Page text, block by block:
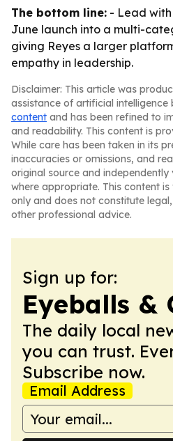
The bottom line: - Lead
June launch into a multi-
giving Reyes a larger
empathy in leadership.
Disclaimer: This article was
assistance of artificial intelligence
content and has been refined to
and readability. This content is
While care has been taken in its
inaccuracies or omissions, and
original source and
where appropriate. This content
only and does not constitute
other professional advice.
Sign up for:
Eyeballs &
The daily local
you can trust.
Subscribe now.
Email Address